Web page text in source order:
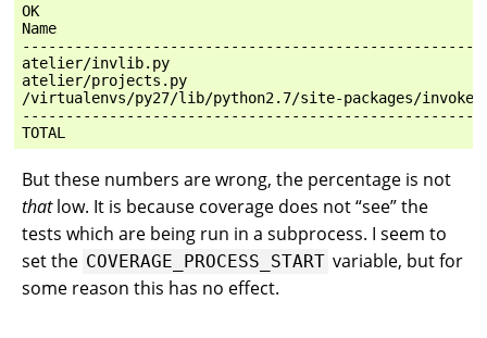
OK
Name
atelier/invlib.py
atelier/projects.py
/virtualenvs/py27/lib/python2.7/site-packages/
But these numbers are wrong, the percentage is not
thatlow. It is because coverage does not “see” the
tests which are being run in a subprocess. I seem to
set the COVERAGE_PROCESS_START variable, but for
some reason this has no effect.